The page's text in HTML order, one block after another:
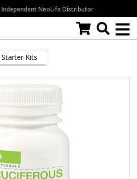
Independent NeoLife Distributor
Starter Kits